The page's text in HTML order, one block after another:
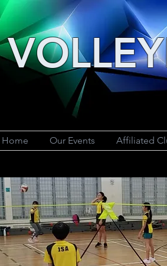
Home Our Events Affiliated